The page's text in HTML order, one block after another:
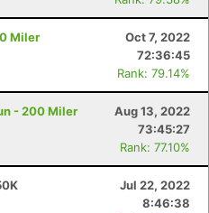
Miler
Oct 7, 2022
72:36:45
Rank: 79.14%
- 200 Miler
Aug 13, 2022
73:45:27
Rank: 77.10%
Jul 22, 2022
8:46:38